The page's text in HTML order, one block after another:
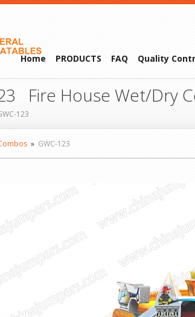
Home PRODUCTS FAQ Quality
Fire House Wet/Dry
123
» GWC-123